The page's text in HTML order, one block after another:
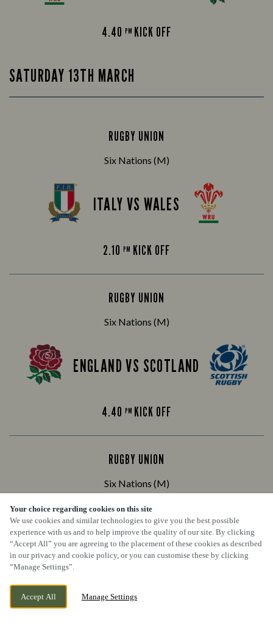
Your choice regarding cookies on this site
We use cookies and similar technologies to give you the best possible
experience with us and to help improve the quality of our site. By clicking
“Accept All” you are agreeing to the placement of these cookies as described
in our privacy and cookie policy, or you can customise these by clicking
“Manage Settings”.
Accept All Manage Settings
4.40 PM KICK OFF
SATURDAY 13TH MARCH
RUGBY UNION
Six Nations (M)
ITALY VS WALES
2.10PM KICK OFF
RUGBY UNION
Six Nations (M)
ENGLAND VS SCOTLAND
4.40 PM KICK OFF
RUGBY UNION
Six Nations (M)
IRELAND VS FRANCE